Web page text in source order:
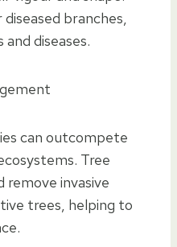
branches,
diseases.
can outcompete
Tree
remove invasive
trees, helping to